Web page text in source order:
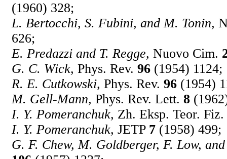
(1960) 328;
L. Bertocchi, S. Fubini, and M. Tonin,
626;
E. Predazzi and T. Regge, Nuovo Cim.
G. C. Wick, Phys. Rev. 96 (1954) 1124;
R. E. Cutkowski, Phys. Rev. 96 (1954)
M. Gell-Mann, Phys. Rev. Lett. 8
I. Y. Pomeranchuk, Zh. Eksp. Teor. Fiz.
I. Y. Pomeranchuk, JETP 7 (1958) 499;
G. F. Chew, M. Goldberger, F. Low,